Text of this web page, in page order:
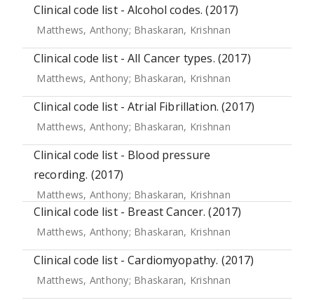
Clinical code list - Alcohol codes. (2017)
Matthews, Anthony; Bhaskaran, Krishnan
Clinical code list - All Cancer types. (2017)
Matthews, Anthony; Bhaskaran, Krishnan
Clinical code list - Atrial Fibrillation. (2017)
Matthews, Anthony; Bhaskaran, Krishnan
Clinical code list - Blood pressure
recording. (2017)
Matthews, Anthony; Bhaskaran, Krishnan
Clinical code list - Breast Cancer. (2017)
Matthews, Anthony; Bhaskaran, Krishnan
Clinical code list - Cardiomyopathy. (2017)
Matthews, Anthony; Bhaskaran, Krishnan